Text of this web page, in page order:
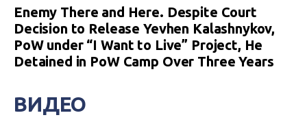
Enemy There and Here. Despite Court
Decision to Release Yevhen Kalashnykov,
PoW under “I Want to Live” Project, He
Detained in PoW Camp Over Three Years
ВИДЕО